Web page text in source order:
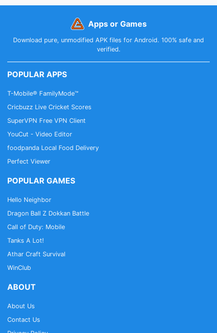
Apps or Games
Download pure, unmodified APK files for Android. 100% safe and
verified.
POPULAR APPS
T-Mobile® FamilyMode™
Cricbuzz Live Cricket Scores
SuperVPN Free VPN Client
YouCut - Video Editor
foodpanda Local Food Delivery
Perfect Viewer
POPULAR GAMES
Hello Neighbor
Dragon Ball Z Dokkan Battle
Call of Duty: Mobile
Tanks A Lot!
Athar Craft Survival
WinClub
ABOUT
About Us
Contact Us